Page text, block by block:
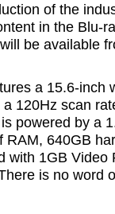
of the
in the Blu-
will be available
a 15.6-inch
120Hz scan
powered by a
RAM, 640GB
with 1GB Video
is no word